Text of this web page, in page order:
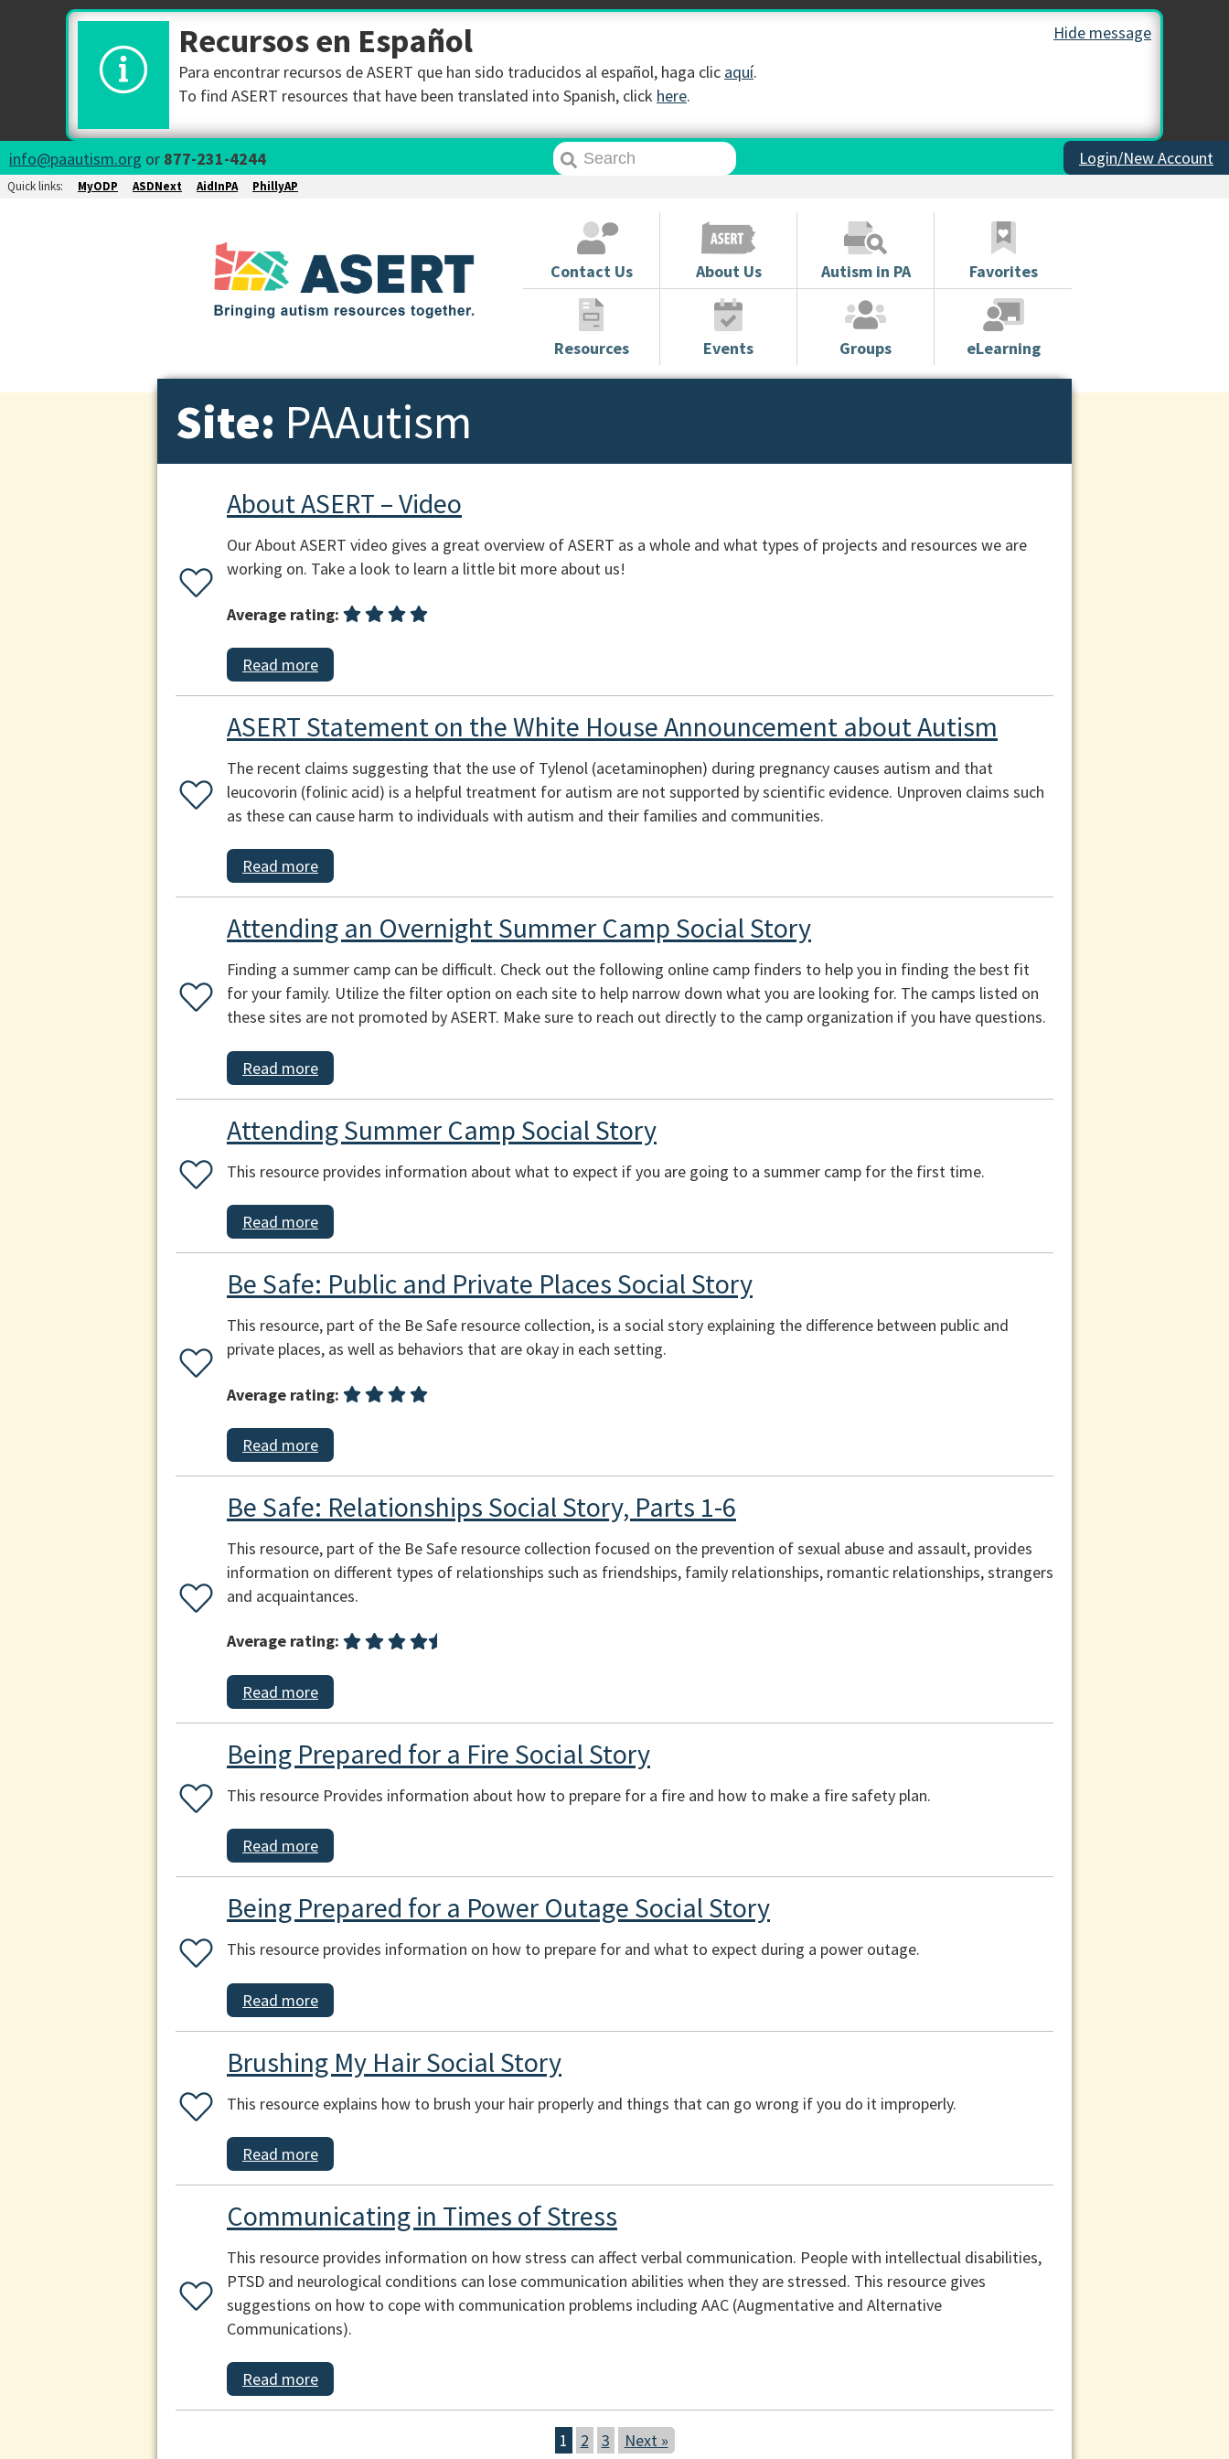
Hide message
Recursos en Español
Para encontrar recursos de ASERT que han sido traducidos al español, haga clic aquí.
To find ASERT resources that have been translated into Spanish, click here.
info@paautism.org or 877-231-4244 Login/New Account
Quick links: MyODP ASDNext AidInPA PhillyAP
Contact Us About Us Autism in PA Favorites
Resources Events Groups eLearning
Site: PAAutism
About ASERT – Video
Our About ASERT video gives a great overview of ASERT as a whole and what types of projects and resources we are
working on. Take a look to learn a little bit more about us!
Average rating:
Read more
ASERT Statement on the White House Announcement about Autism
The recent claims suggesting that the use of Tylenol (acetaminophen) during pregnancy causes autism and that
leucovorin (folinic acid) is a helpful treatment for autism are not supported by scientific evidence. Unproven claims such
as these can cause harm to individuals with autism and their families and communities.
Read more
Attending an Overnight Summer Camp Social Story
Finding a summer camp can be difficult. Check out the following online camp finders to help you in finding the best fit
for your family. Utilize the filter option on each site to help narrow down what you are looking for. The camps listed on
these sites are not promoted by ASERT. Make sure to reach out directly to the camp organization if you have questions.
Read more
Attending Summer Camp Social Story
This resource provides information about what to expect if you are going to a summer camp for the first time.
Read more
Be Safe: Public and Private Places Social Story
This resource, part of the Be Safe resource collection, is a social story explaining the difference between public and
private places, as well as behaviors that are okay in each setting.
Average rating:
Read more
Be Safe: Relationships Social Story, Parts 1-6
This resource, part of the Be Safe resource collection focused on the prevention of sexual abuse and assault, provides
information on different types of relationships such as friendships, family relationships, romantic relationships, strangers
and acquaintances.
Average rating:
Read more
Being Prepared for a Fire Social Story
This resource Provides information about how to prepare for a fire and how to make a fire safety plan.
Read more
Being Prepared for a Power Outage Social Story
This resource provides information on how to prepare for and what to expect during a power outage.
Read more
Brushing My Hair Social Story
This resource explains how to brush your hair properly and things that can go wrong if you do it improperly.
Read more
Communicating in Times of Stress
This resource provides information on how stress can affect verbal communication. People with intellectual disabilities,
PTSD and neurological conditions can lose communication abilities when they are stressed. This resource gives
suggestions on how to cope with communication problems including AAC (Augmentative and Alternative
Communications).
Read more
1 2 3 Next »